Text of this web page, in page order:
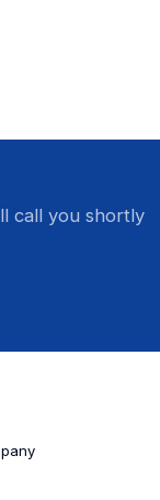
call you shortly